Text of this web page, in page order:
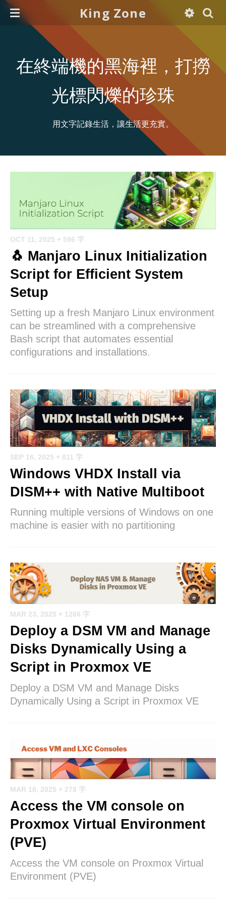
King Zone
在終端機的黑海裡，打撈
光標閃爍的珍珠
用文字記錄生活，讓生活更充實。
OCT 11, 2025 + 596 字
🐧 Manjaro Linux Initialization
Script for Efficient System
Setup
Setting up a fresh Manjaro Linux environment
can be streamlined with a comprehensive
Bash script that automates essential
configurations and installations.
SEP 16, 2025 + 811 字
Windows VHDX Install via
DISM++ with Native Multiboot
Running multiple versions of Windows on one
machine is easier with no partitioning
MAR 23, 2025 + 1266 字
Deploy a DSM VM and Manage
Disks Dynamically Using a
Script in Proxmox VE
Deploy a DSM VM and Manage Disks
Dynamically Using a Script in Proxmox VE
MAR 18, 2025 + 278 字
Access the VM console on
Proxmox Virtual Environment
(PVE)
Access the VM console on Proxmox Virtual
Environment (PVE)